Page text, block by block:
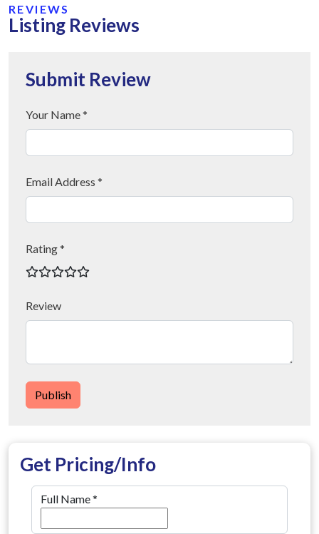
REVIEWS
Listing Reviews
Submit Review
Your Name *
Email Address *
Rating *
Review
Publish
Get Pricing/Info
Full Name*